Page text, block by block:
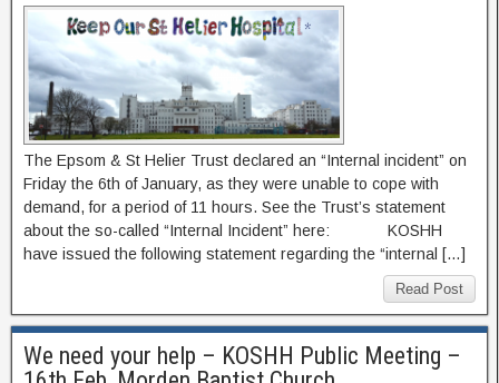
The Epsom & St Helier Trust declared an “Internal incident” on
Friday the 6th of January, as they were unable to cope with
demand, for a period of 11 hours. See the Trust’s statement
about the so-called “Internal Incident” here: KOSHH
have issued the following statement regarding the “internal […]
Read Post
We need your help – KOSHH Public Meeting –